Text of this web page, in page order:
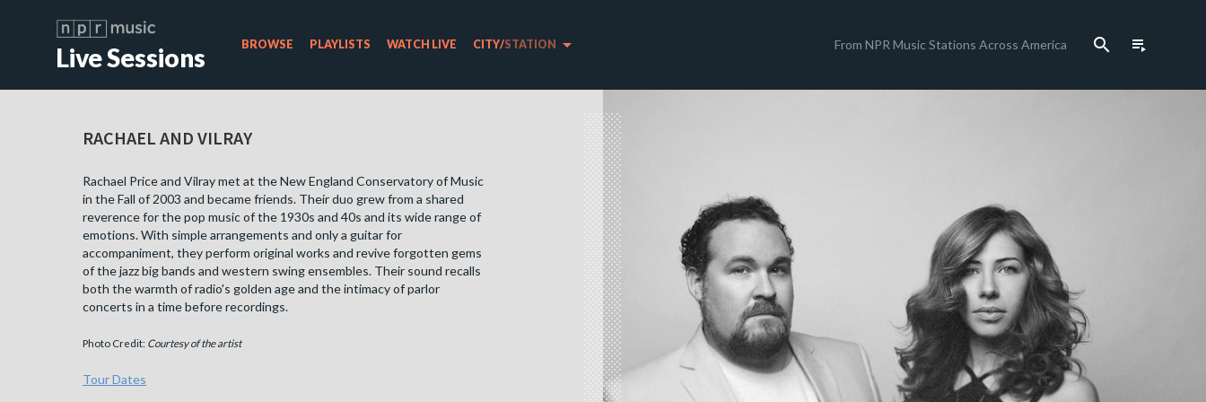
Live Sessions BROWSE PLAYLISTS WATCH LIVE CITY/STATION arrow_drop_down From NPR Music Stations Across America search playlist_play
RACHAEL AND VILRAY
Rachael Price and Vilray met at the New England Conservatory of Music
in the Fall of 2003 and became friends. Their duo grew from a shared
reverence for the pop music of the 1930s and 40s and its wide range of
emotions. With simple arrangements and only a guitar for
accompaniment, they perform original works and revive forgotten gems
of the jazz big bands and western swing ensembles. Their sound recalls
both the warmth of radio's golden age and the intimacy of parlor
concerts in a time before recordings.
Photo Credit: Courtesy of the artist
Tour Dates